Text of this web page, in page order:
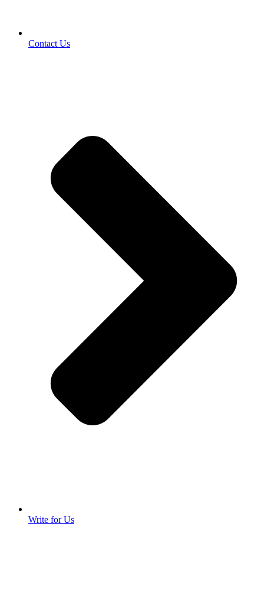
Contact Us
Write for Us